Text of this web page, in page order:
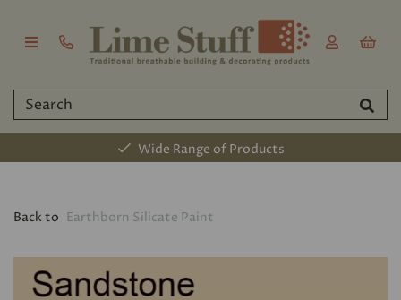
Wide Range of Products
Back to Earthborn Silicate Paint